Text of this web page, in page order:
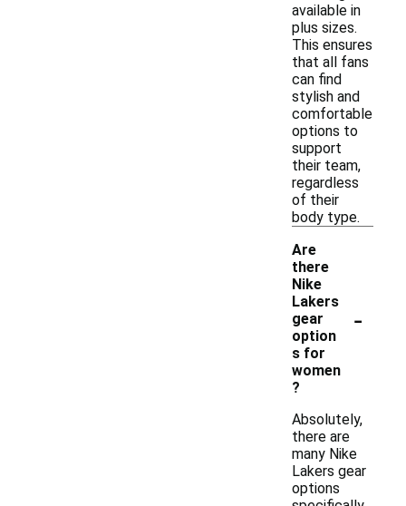
available in
plus sizes.
This ensures
that all fans
can find
stylish and
comfortable
options to
support
their team,
regardless
of their
body type.
Are
there
Nike
Lakers
gear
option
s for
women
?
-
Absolutely,
there are
many Nike
Lakers gear
options